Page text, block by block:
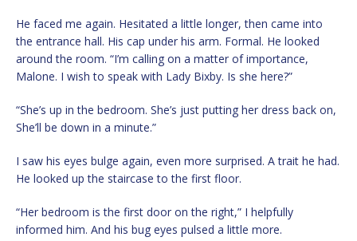
He faced me again. Hesitated a little longer, then came into
the entrance hall. His cap under his arm. Formal. He looked
around the room. “I’m calling on a matter of importance,
Malone. I wish to speak with Lady Bixby. Is she here?”
“She’s up in the bedroom. She’s just putting her dress back on,
She’ll be down in a minute.”
I saw his eyes bulge again, even more surprised. A trait he had.
He looked up the staircase to the first floor.
“Her bedroom is the first door on the right,” I helpfully
informed him. And his bug eyes pulsed a little more.